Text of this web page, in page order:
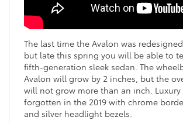
The last time the Avalon was redesigned
but late this spring you will be able to
fifth-generation sleek sedan. The
Avalon will grow by 2 inches, but the
will not grow more than an inch. Luxury
forgotten in the 2019 with chrome
and silver headlight bezels.